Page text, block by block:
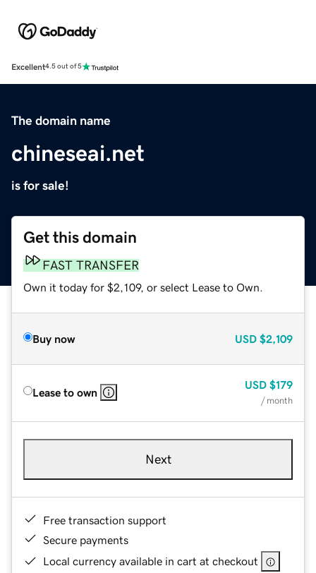
Excellent4.5 out of 5
The domain name
chineseai.net
is for sale!
Get this domain
FAST TRANSFER
Own it today for $2,109, or select Lease to Own.
Buy now USD $2,109
Lease to own
USD $179
/ month
Next
Free transaction support
Secure payments
Local currency available in cart at checkout